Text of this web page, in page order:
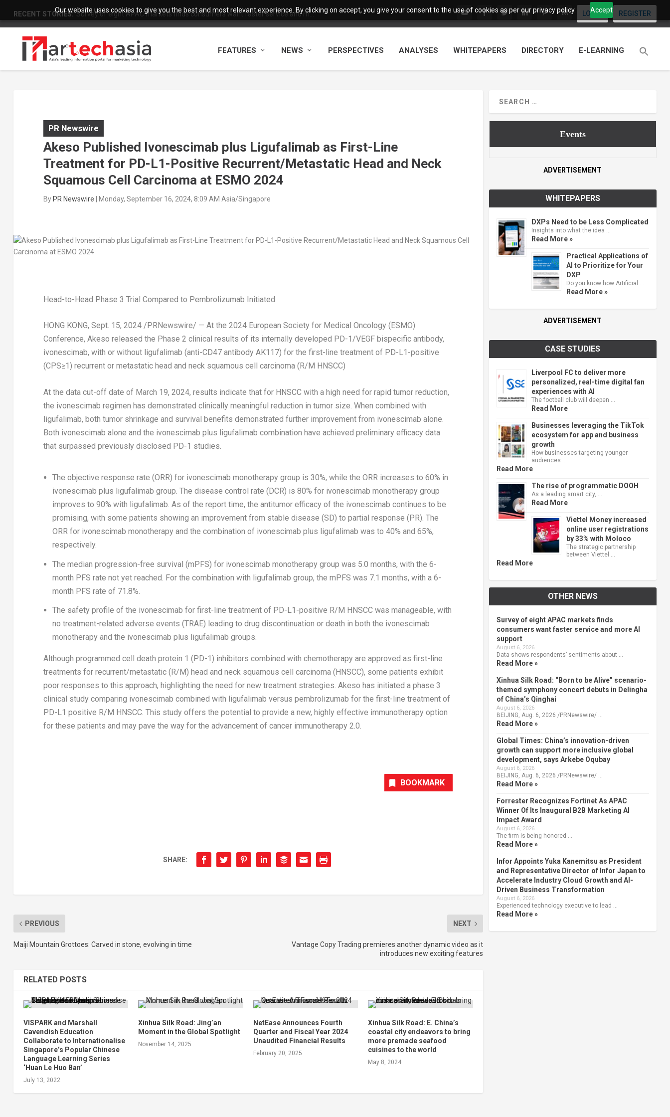
Our website uses cookies to give you the best and most relevant experience. By clicking on accept, you give your consent to the use of cookies as per our privacy policy. Accept
RECENT STORIES: Survey of eight APAC markets finds consumers want faster service and m... LOGIN REGISTER
FEATURES NEWS PERSPECTIVES ANALYSES WHITEPAPERS DIRECTORY E-LEARNING
PR Newswire
Akeso Published Ivonescimab plus Ligufalimab as First-Line
Treatment for PD-L1-Positive Recurrent/Metastatic Head and Neck
Squamous Cell Carcinoma at ESMO 2024
ByPR Newswire | Monday, September 16, 2024, 8:09 AM Asia/Singapore
Head-to-Head Phase 3 Trial Compared to Pembrolizumab Initiated
HONG KONG, Sept. 15, 2024/PRNewswire/ — At the 2024 European Society for Medical Oncology (ESMO)
Conference, Akeso released the Phase 2 clinical results of its internally developed PD-1/VEGF bispecific antibody,
ivonescimab, with or without ligufalimab (anti-CD47 antibody AK117) for the first-line treatment of PD-L1-positive
(CPS≥1) recurrent or metastatic head and neck squamous cell carcinoma (R/M HNSCC)
At the data cut-off date of March 19, 2024, results indicate that for HNSCC with a high need for rapid tumor reduction,
the ivonescimab regimen has demonstrated clinically meaningful reduction in tumor size. When combined with
ligufalimab, both tumor shrinkage and survival benefits demonstrated further improvement from ivonescimab alone.
Both ivonescimab alone and the ivonescimab plus ligufalimab combination have achieved preliminary efficacy data
that surpassed previously disclosed PD-1 studies.
The objective response rate (ORR) for ivonescimab monotherapy group is 30%, while the ORR increases to 60% in
ivonescimab plus ligufalimab group. The disease control rate (DCR) is 80% for ivonescimab monotherapy group
improves to 90% with ligufalimab. As of the report time, the antitumor efficacy of the ivonescimab continues to be
promising, with some patients showing an improvement from stable disease (SD) to partial response (PR). The
ORR for ivonescimab monotherapy and the combination of ivonescimab plus ligufalimab was to 40% and 65%,
respectively.
The median progression-free survival (mPFS) for ivonescimab monotherapy group was 5.0 months, with the 6-
month PFS rate not yet reached. For the combination with ligufalimab group, the mPFS was 7.1 months, with a 6-
month PFS rate of 71.8%.
The safety profile of the ivonescimab for first-line treatment of PD-L1-positive R/M HNSCC was manageable, with
no treatment-related adverse events (TRAE) leading to drug discontinuation or death in both the ivonescimab
monotherapy and the ivonescimab plus ligufalimab groups.
Although programmed cell death protein 1 (PD-1) inhibitors combined with chemotherapy are approved as first-line
treatments for recurrent/metastatic (R/M) head and neck squamous cell carcinoma (HNSCC), some patients exhibit
poor responses to this approach, highlighting the need for new treatment strategies. Akeso has initiated a phase 3
clinical study comparing ivonescimab combined with ligufalimab versus pembrolizumab for the first-line treatment of
PD-L1 positive R/M HNSCC. This study offers the potential to provide a new, highly effective immunotherapy option
for these patients and may pave the way for the advancement of cancer immunotherapy 2.0.
BOOKMARK
SHARE:
PREVIOUS
Maiji Mountain Grottoes: Carved in stone, evolving in time
NEXT
Vantage Copy Trading premieres another dynamic video as it
introduces new exciting features
RELATED POSTS
VISPARK and Marshall
Cavendish Education
Collaborate to Internationalise
Singapore’s Popular Chinese
Language Learning Series
‘Huan Le Huo Ban’
July 13, 2022
Xinhua Silk Road: Jing’an
Moment in the Global Spotlight
November 14, 2025
NetEase Announces Fourth
Quarter and Fiscal Year 2024
Unaudited Financial Results
February 20, 2025
Xinhua Silk Road: E. China’s
coastal city endeavors to bring
more premade seafood
cuisines to the world
May 8, 2024
Events
ADVERTISEMENT
WHITEPAPERS
DXPs Need to be Less Complicated
Insights into what the idea …
Read More »
Practical Applications of
AI to Prioritize for Your
DXP
Do you know how Artificial …
Read More »
ADVERTISEMENT
CASE STUDIES
Liverpool FC to deliver more
personalized, real-time digital fan
experiences with AI
The football club will deepen …
Read More
Businesses leveraging the TikTok
ecosystem for app and business
growth
How businesses targeting younger
audiences …
Read More
The rise of programmatic DOOH
As a leading smart city, …
Read More
Viettel Money increased
online user registrations
by 33% with Moloco
The strategic partnership
between Viettel …
Read More
OTHER NEWS
Survey of eight APAC markets finds
consumers want faster service and more AI
support
August 6, 2026
Data shows respondents’ sentiments about …
Read More »
Xinhua Silk Road: “Born to be Alive” scenario-
themed symphony concert debuts in Delingha
of China’s Qinghai
August 6, 2026
BEIJING, Aug. 6, 2026 /PRNewswire/ …
Read More »
Global Times: China’s innovation-driven
growth can support more inclusive global
development, says Arkebe Oqubay
August 6, 2026
BEIJING, Aug. 6, 2026 /PRNewswire/ …
Read More »
Forrester Recognizes Fortinet As APAC
Winner Of Its Inaugural B2B Marketing AI
Impact Award
August 6, 2026
The firm is being honored …
Read More »
Infor Appoints Yuka Kanemitsu as President
and Representative Director of Infor Japan to
Accelerate Industry Cloud Growth and AI-
Driven Business Transformation
August 6, 2026
Experienced technology executive to lead …
Read More »